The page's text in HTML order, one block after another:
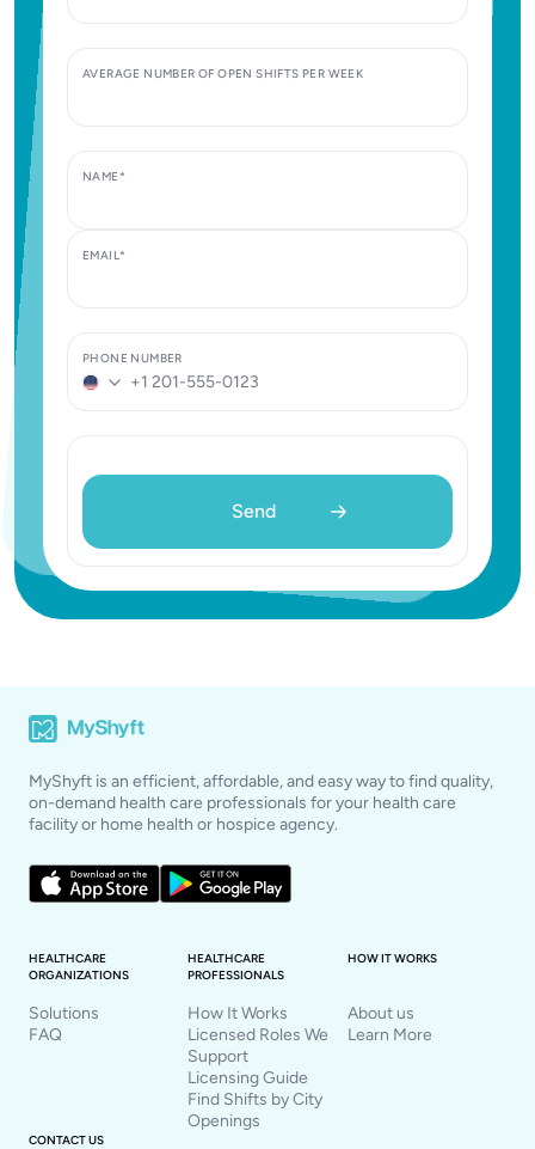
AVERAGE NUMBER OF OPEN SHIFTS PER WEEK
NAME*
EMAIL*
PHONE NUMBER
United
MyShyft is an efficient, affordable, and easy way to find quality,
on-demand health care professionals for your health care
facility or home health or hospice agency.
HEALTHCARE
ORGANIZATIONS
Solutions
FAQ
HEALTHCARE
PROFESSIONALS
How It Works
Licensed Roles We
Support
Licensing Guide
Find Shifts by City
Openings
HOW IT WORKS
About us
Learn More
CONTACT US